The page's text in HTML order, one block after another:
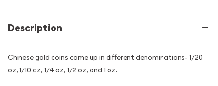
Description
Chinese gold coins come up in different denominations- 1/20
oz, 1/10 oz, 1/4 oz, 1/2 oz, and 1 oz.